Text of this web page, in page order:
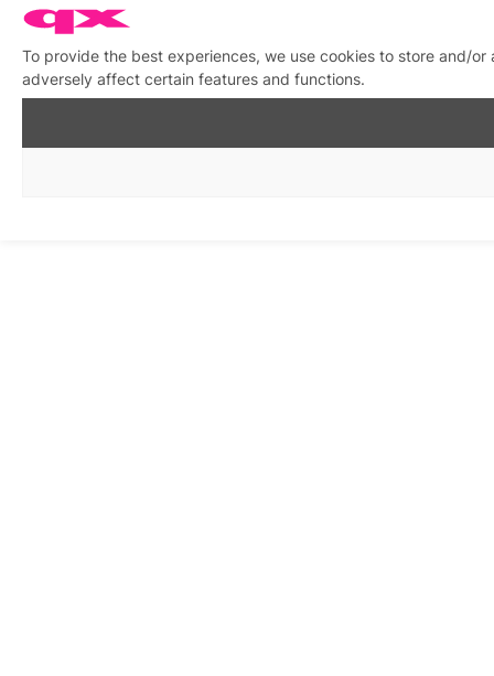
To provide the best experiences, we use cookies to store and/
adversely affect certain features and functions.